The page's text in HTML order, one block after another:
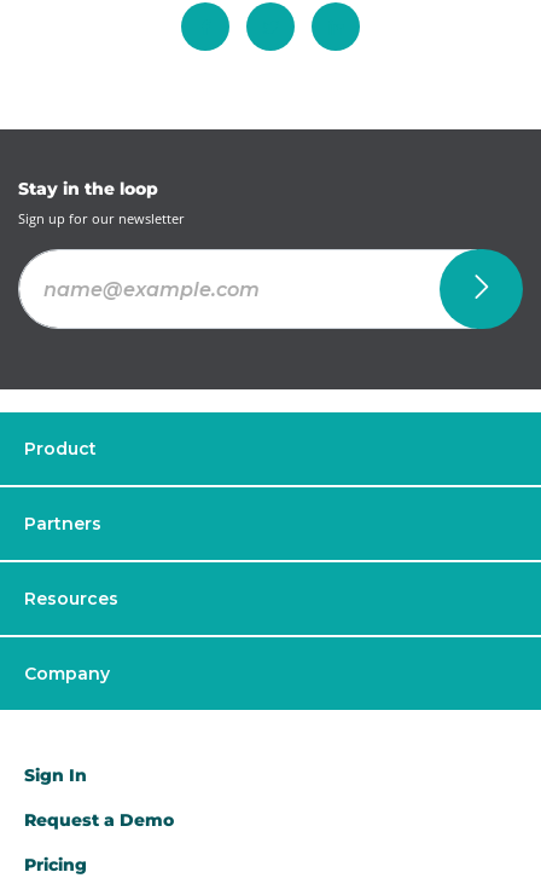
Stay in the loop
Sign up for our newsletter
Product
Partners
Resources
Company
Sign In
Request a Demo​
Pricing